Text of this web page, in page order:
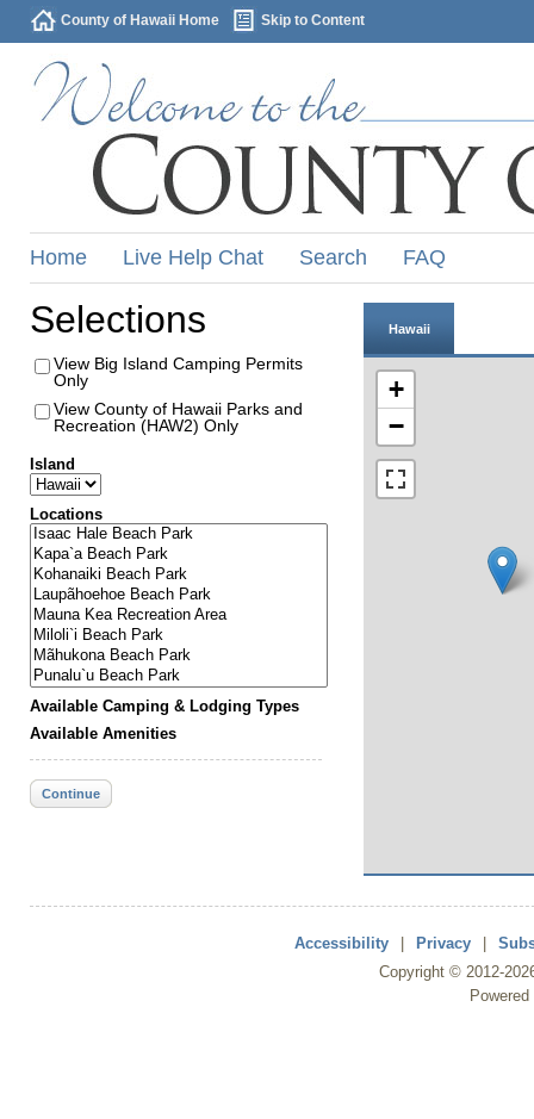
County of Hawaii Home Skip to Content
Home Live Help Chat Search FAQ
Selections
View Big Island Camping Permits
Only
View County of Hawaii Parks and
Recreation (HAW2) Only
Island
Locations
Available Camping & Lodging Types
Available Amenities
Continue
Hawaii
+
−
Accessibility Privacy
Copyright © 2012-